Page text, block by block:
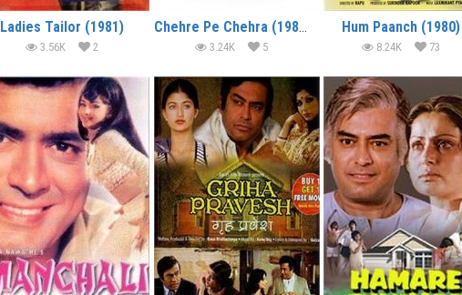
Ladies Tailor (1981)
3.56K 2
Chehre Pe Chehra (1981)
3.24K 5
Hum Paanch (1980)
8.24K 73